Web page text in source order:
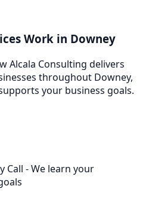
Work in Downey
Alcala Consulting delivers
throughout Downey,
your business goals.
Call - We learn your